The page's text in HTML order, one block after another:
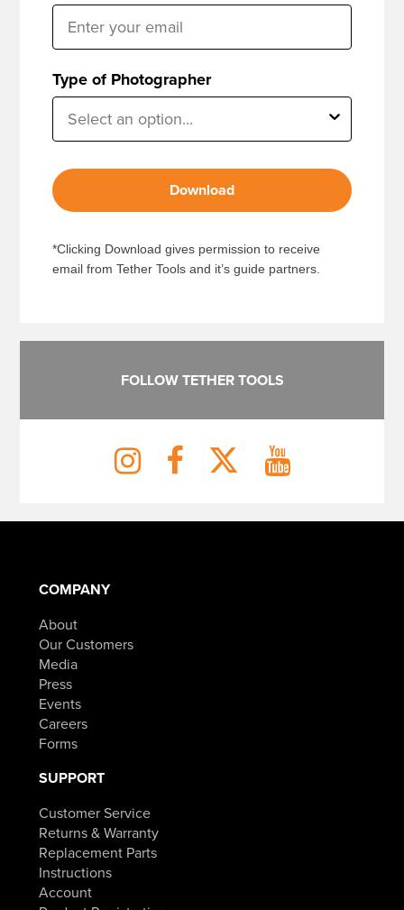
Type of Photographer
Download
*Clicking Download gives permission to receive
email from Tether Tools and it’s guide partners.
FOLLOW TETHER TOOLS
COMPANY
About
Our Customers
Media
Press
Events
Careers
Forms
SUPPORT
Customer Service
Returns & Warranty
Replacement Parts
Instructions
Account